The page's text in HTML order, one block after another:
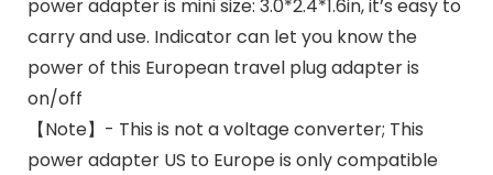
power adapter is mini size: 3.0*2.4*1.6in, it’s easy to
carry and use. Indicator can let you know the
power of this European travel plug adapter is
on/off
【Note】- This is not a voltage converter; This
power adapter US to Europe is only compatible